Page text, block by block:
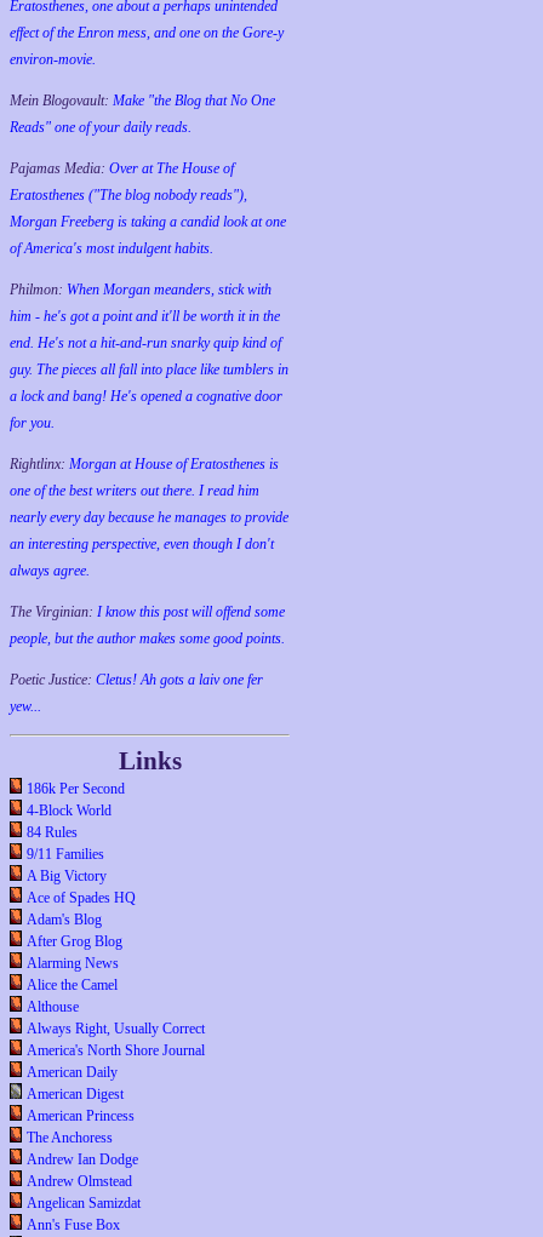
Eratosthenes, one about a perhaps unintended
effect of the Enron mess, and one on the Gore-y
environ-movie.
Mein Blogovault: Make "the Blog that No One
Reads" one of your daily reads.
Pajamas Media: Over at The House of
Eratosthenes ("The blog nobody reads"),
Morgan Freeberg is taking a candid look at one
of America's most indulgent habits.
Philmon: When Morgan meanders, stick with
him - he's got a point and it'll be worth it in the
end. He's not a hit-and-run snarky quip kind of
guy. The pieces all fall into place like tumblers in
a lock and bang! He's opened a cognative door
for you.
Rightlinx: Morgan at House of Eratosthenes is
one of the best writers out there. I read him
nearly every day because he manages to provide
an interesting perspective, even though I don't
always agree.
The Virginian: I know this post will offend some
people, but the author makes some good points.
Poetic Justice: Cletus! Ah gots a laiv one fer
yew...
Links
186k Per Second
4-Block World
84 Rules
9/11 Families
A Big Victory
Ace of Spades HQ
Adam's Blog
After Grog Blog
Alarming News
Alice the Camel
Althouse
Always Right, Usually Correct
America's North Shore Journal
American Daily
American Digest
American Princess
The Anchoress
Andrew Ian Dodge
Andrew Olmstead
Angelican Samizdat
Ann's Fuse Box